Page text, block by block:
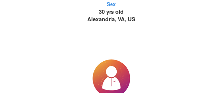
Sex
30 yrs old
Alexandria, VA, US